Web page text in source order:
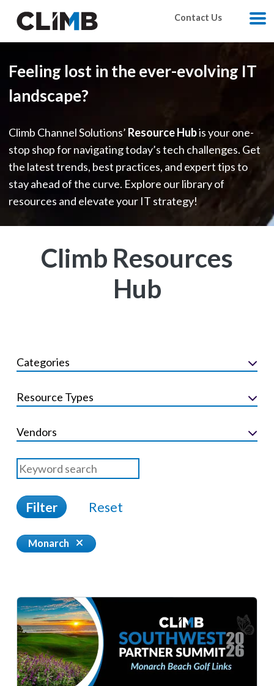
Contact Us
Feeling lost in the ever-evolving IT
landscape?
Climb Channel Solutions’ Resource Hubis your one-
stop shop for navigating today’s tech challenges. Get
the latest trends, best practices, and expert tips to
stay ahead of the curve. Explore our library of
resources and elevate your IT strategy!
Climb Resources
Hub
Categories
Resource Types
Vendors
Filter Reset
Monarch